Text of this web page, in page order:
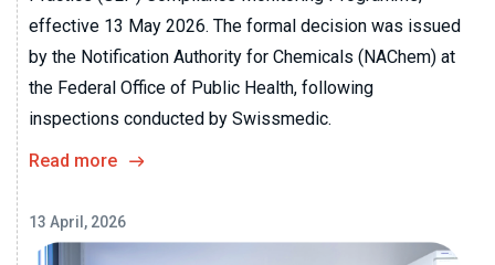
effective 13 May 2026. The formal decision was issued
by the Notification Authority for Chemicals (NAChem) at
the Federal Office of Public Health, following
inspections conducted by Swissmedic.
Read more
13 April, 2026